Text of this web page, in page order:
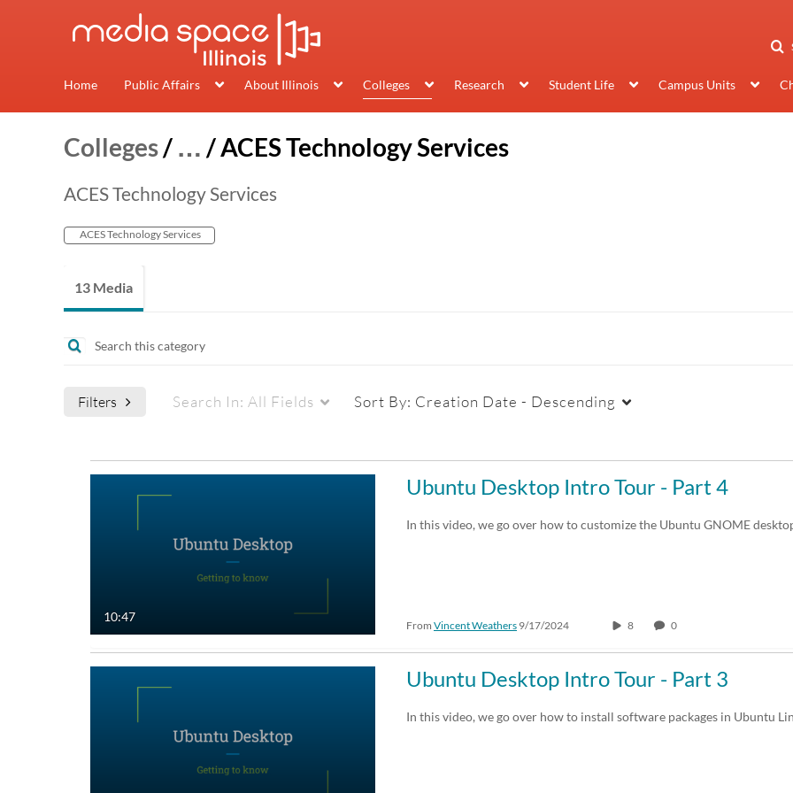
Home Public Affairs About Illinois Colleges Research Student Life Campus Units
Colleges/ … /ACES Technology Services
ACES Technology Services
ACES Technology Services
13 Media
Filters Search In: All Fields Sort By: Creation Date - Descending
Image
Interactive Video
Available
Duration
30:00-60:00 min
Creation Date
Custom
10:47
Ubuntu Desktop Intro Tour - Part 4
In this video, we go over how to customize the Ubuntu GNOME
From Vincent Weathers 9/17/2024 8 0
Ubuntu Desktop Intro Tour - Part 3
In this video, we go over how to install software packages in Ubuntu